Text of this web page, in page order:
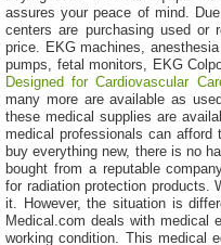
assures your peace of mind.
centers are purchasing used or
price. EKG machines,
pumps, fetal monitors, EKG
Designed for Cardiovascular
many more are available as
these medical supplies are
medical professionals can
buy everything new, there is no
bought from a reputable
for radiation protection products.
it. However, the situation is
Medical.com deals with medical
working condition. This medical